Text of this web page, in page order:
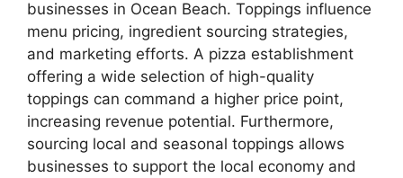
businesses in Ocean Beach. Toppings influence
menu pricing, ingredient sourcing strategies,
and marketing efforts. A pizza establishment
offering a wide selection of high-quality
toppings can command a higher price point,
increasing revenue potential. Furthermore,
sourcing local and seasonal toppings allows
businesses to support the local economy and